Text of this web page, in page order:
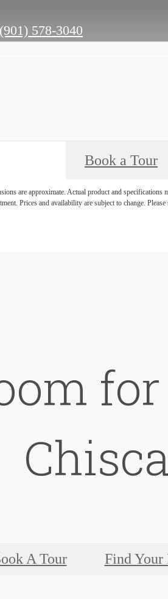
(901) 578-3040
Book a Tour
are approximate. Actual product and
Prices and availability are subject to change.
Chisca
A Tour Find Your